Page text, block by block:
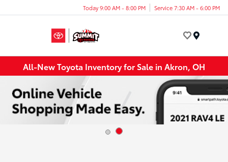
Today 9:00 AM - 8:00 PM Service 7:30 AM - 6:00 PM
All-New Toyota Inventory for Sale in Akron, OH